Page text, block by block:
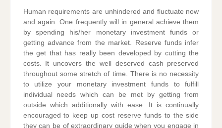
Human requirements are unhindered and fluctuate now
and again. One frequently will in general achieve them
by spending his/her monetary investment funds or
getting advance from the market. Reserve funds infer
the get that has really been developed by cutting the
costs. It uncovers the well deserved cash preserved
throughout some stretch of time. There is no necessity
to utilize your monetary investment funds to fulfill
individual needs which can be met by getting from
outside which additionally with ease. It is continually
encouraged to keep up cost reserve funds to the side
they can be of extraordinary guide when you engage in